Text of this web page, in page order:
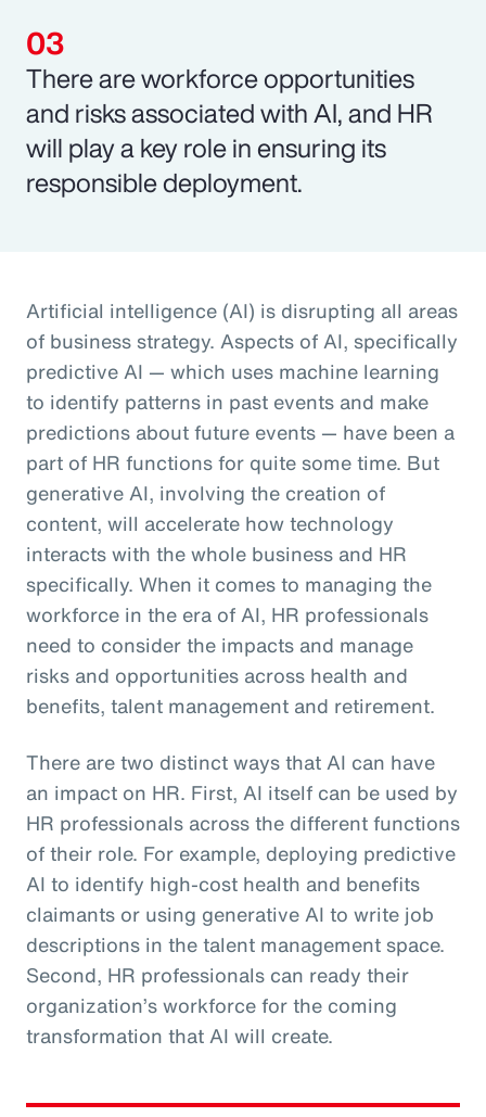
There are workforce opportunities
and risks associated with AI, and HR
will play a key role in ensuring its
responsible deployment.
Artificial intelligence (AI) is disrupting all areas
of business strategy. Aspects of AI, specifically
predictive AI — which uses machine learning
to identify patterns in past events and make
predictions about future events — have been a
part of HR functions for quite some time. But
generative AI, involving the creation of
content, will accelerate how technology
interacts with the whole business and HR
specifically. When it comes to managing the
workforce in the era of AI, HR professionals
need to consider the impacts and manage
risks and opportunities across health and
benefits, talent management and retirement.
There are two distinct ways that AI can have
an impact on HR. First, AI itself can be used by
HR professionals across the different functions
of their role. For example, deploying predictive
AI to identify high-cost health and benefits
claimants or using generative AI to write job
descriptions in the talent management space.
Second, HR professionals can ready their
organization’s workforce for the coming
transformation that AI will create.